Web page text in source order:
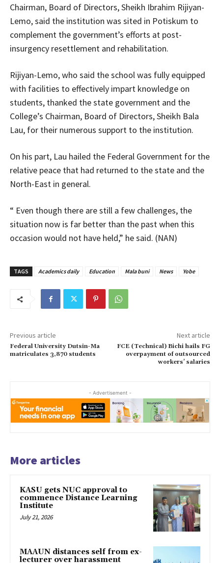
Chairman, Board of Directors, Sheikh Ibrahim Rijiyan-
Lemo, said the institution was sited in Potiskum to
complement the government’s efforts at post-
insurgency resettlement and rehabilitation.
Rijiyan-Lemo, who said the school was fully equipped
with facilities to effectively impart knowledge on
students, thanked the state government and the
College’s Chairman, Board of Directors, Sheikh Bala
Lau, for their numerous support to the institution.
On his part, Lau hailed the Federal Government for the
relative peace that had returned to the state and the
North-East in general.
“ Even though there are still a few challenges, the
situation now is far better than the past when this
occasion would not have held,” he said. (NAN)
TAGS Academics daily Education Mala buni News Yobe
Previous article
Federal University Dutsin-Ma
matriculates 3,870 students
Next article
FCE (Technical) Bichi hails FG
overpayment of outsourced
workers’ salaries
- Advertisement -
More articles
KASU gets NUC approval to
commence Distance Learning
Institute
July 21, 2026
MAAUN distances self from ex-
lecturer over harassment